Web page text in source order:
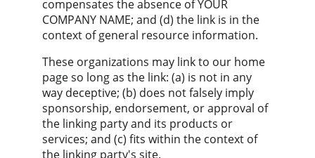
compensates the absence of YOUR
COMPANY NAME; and (d) the link is in the
context of general resource information.
These organizations may link to our home
page so long as the link: (a) is not in any
way deceptive; (b) does not falsely imply
sponsorship, endorsement, or approval of
the linking party and its products or
services; and (c) fits within the context of
the linking party's site.